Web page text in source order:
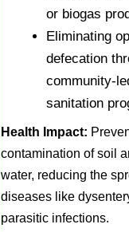
or biogas
Eliminating
defecation
community-
sanitation
Health Impact:
contamination of soil
water, reducing the
diseases like
parasitic infections.